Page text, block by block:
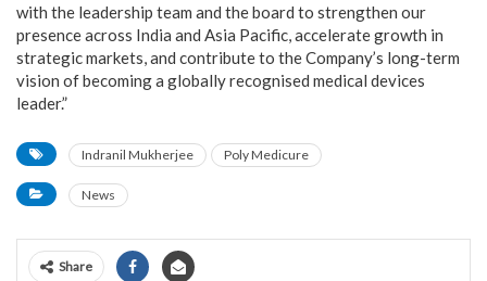
with the leadership team and the board to strengthen our
presence across India and Asia Pacific, accelerate growth in
strategic markets, and contribute to the Company’s long-term
vision of becoming a globally recognised medical devices
leader.”
Indranil Mukherjee Poly Medicure
News
Share